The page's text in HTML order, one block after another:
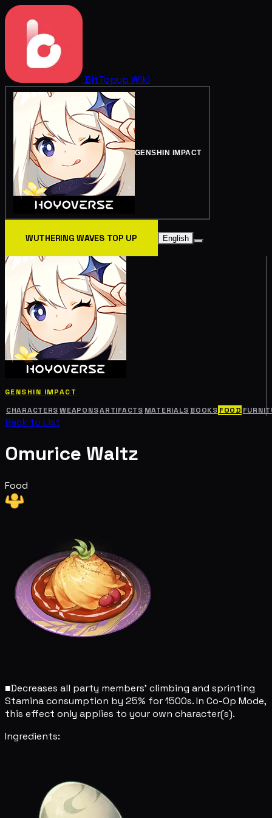
BitTopup Wiki
GENSHIN IMPACT
WUTHERING WAVES TOP UP English
GENSHIN IMPACT
CHARACTERS WEAPONSARTIFACTS MATERIALS BOOKS FOOD
Back to List
Omurice Waltz
Food
■Decreases all party members' climbing and sprinting
Stamina consumption by 25% for 1500s. In Co-Op Mode,
this effect only applies to your own character(s).
Ingredients: